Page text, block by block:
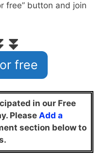
free” button and join
free
in our Free
Please Add a
section below to